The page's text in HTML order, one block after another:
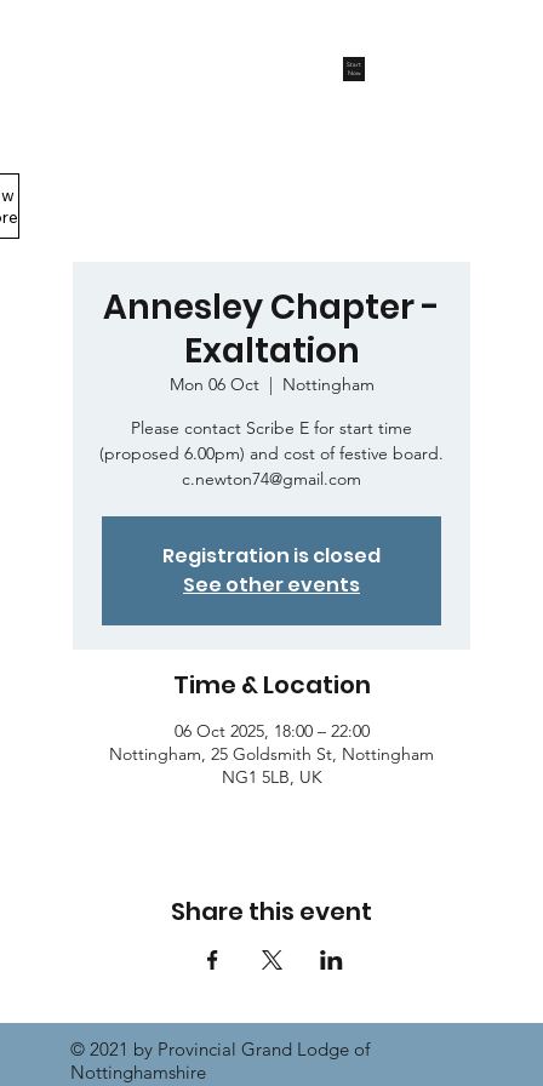
Start
Now
Annesley Chapter -
Exaltation
Mon 06 Oct
  |
Nottingham
Please contact Scribe E for start time
(proposed 6.00pm) and cost of festive board.
c.newton74@gmail.com
Registration is closed
See other events
Time & Location
06 Oct 2025, 18:00 – 22:00
Nottingham, 25 Goldsmith St, Nottingham
NG1 5LB, UK
Share this event
© 2021 by Provincial Grand Lodge of
Nottinghamshire